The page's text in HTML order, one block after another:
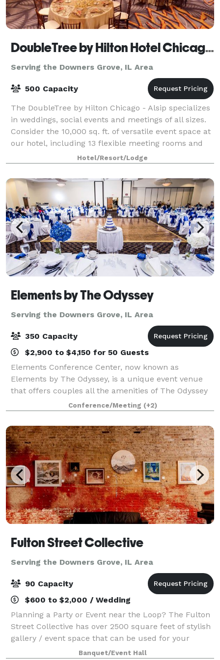
DoubleTree by Hilton Hotel Chicago - Alsip
Serving the Downers Grove, IL Area
500 Capacity
The DoubleTree by Hilton Chicago - Alsip specializes
in weddings, social events and meetings of all sizes.
Consider the 10,000 sq. ft. of versatile event space at
our hotel, including 13 flexible meeting rooms and
three ballrooms. The hotelHotel/Resort/Lodge
Elements by The Odyssey
Serving the Downers Grove, IL Area
350 Capacity
$2,900 to $4,150 for 50 Guests
Elements Conference Center, now known as
Elements by The Odyssey, is a unique event venue
that offers couples all the amenities of The Odyssey
that the south suburbs have grown to know and love
for decades! The experienced Events Specialist
Conference/Meeting (+2)
Fulton Street Collective
Serving the Downers Grove, IL Area
90 Capacity
$600 to $2,000 / Wedding
Planning a Party or Event near the Loop? The Fulton
Street Collective has over 2500 square feet of stylish
gallery / event space that can be used for your
company party, wedding, performance, concert or
Banquet/Event Hall